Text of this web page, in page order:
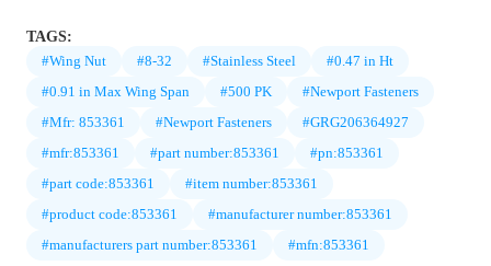
TAGS:
#Wing Nut
#8-32 #Stainless Steel
#0.47 in Ht
#0.91 in Max Wing Span
#500 PK
#Newport Fasteners
#Mfr: 853361
#Newport Fasteners
#GRG206364927
#mfr:853361
#part number:853361
#pn:853361
#part code:853361
#item number:853361
#product code:853361
#manufacturer number:853361
#manufacturers part number:853361
#mfn:853361